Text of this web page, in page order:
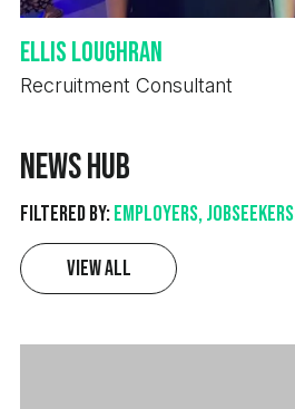
Ellis Loughran
Recruitment Consultant
News Hub
Filtered by:Employers, Jobseekers
View All